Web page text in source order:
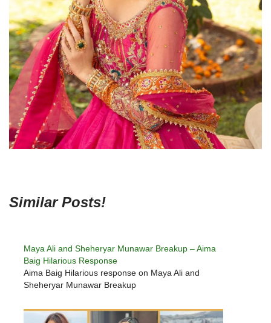
Similar Posts!
Maya Ali and Sheheryar Munawar Breakup – Aima
Baig Hilarious Response
Aima Baig Hilarious response on Maya Ali and
Sheheryar Munawar Breakup